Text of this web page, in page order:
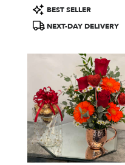
Product
Tags:
BEST SELLER
NEXT-DAY DELIVERY